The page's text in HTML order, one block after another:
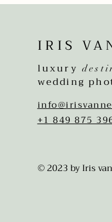
IRIS
luxury
wedding
+1 849 875
© 2023 by Iris